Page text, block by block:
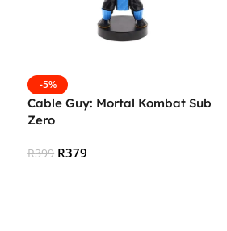
-5%
Cable Guy: Mortal Kombat Sub
Zero
R399 R379